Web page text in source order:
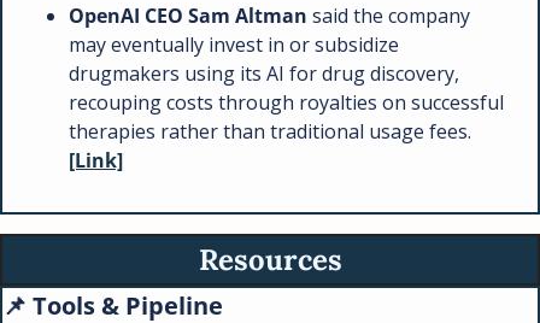
OpenAI CEO Sam Altman said the company
may eventually invest in or subsidize
drugmakers using its AI for drug discovery,
recouping costs through royalties on successful
[Link]
Resources
📌 Tools & Pipeline